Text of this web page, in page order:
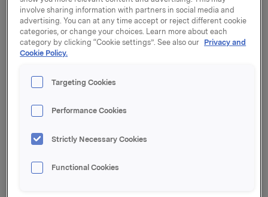
"Stig Ebert Nilssen has many years of experience with
Orkla and can show solid results for the period in
which he has headed Axellus. I am glad that he has
CEO of the Orkla Home & Personal business area,"
says Orkla President and CEO Åge Korsvold.
Mr Nilssen will be a member of Orkla's Group
CEO Åge Korsvold. He will take up his position as of
headed Orkla Home & Personal and Orkla
involve sharing information with partners in social media and
advertising. You can at any time accept or reject different cookie
categories, or change your choices. Learn more about each
category by clicking “Cookie settings”. See also our Privacy and
Cookie Policy.
Targeting Cookies
Performance Cookies
Strictly Necessary Cookies
Functional Cookies